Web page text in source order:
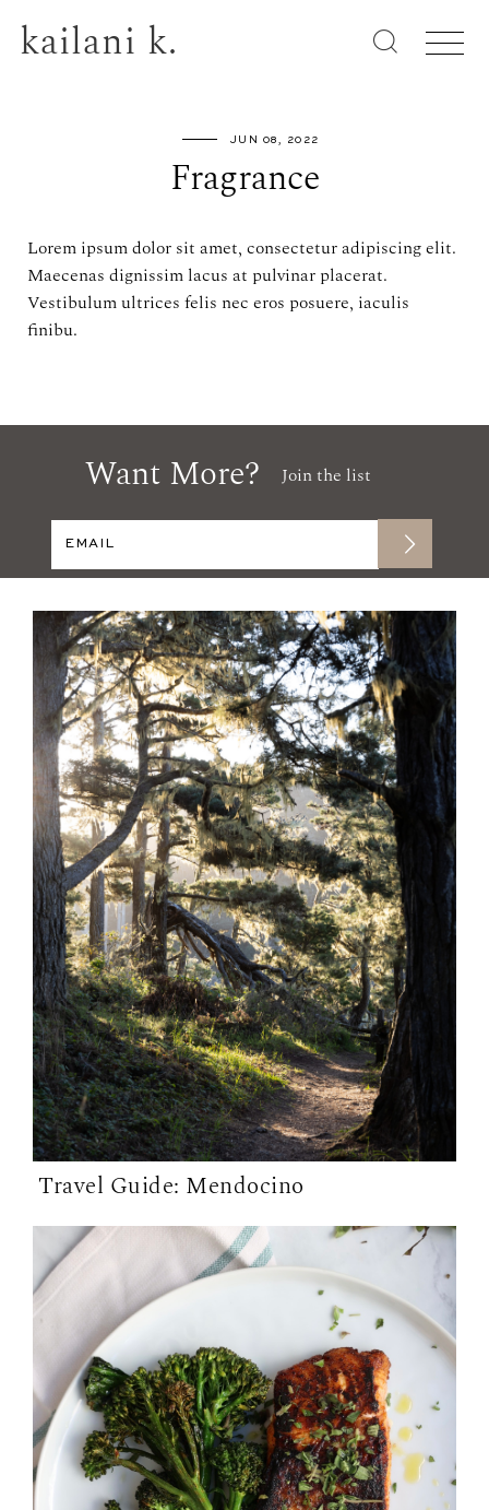
kailani k.
JUN 08, 2022
Fragrance
Lorem ipsum dolor sit amet, consectetur adipiscing elit.
Maecenas dignissim lacus at pulvinar placerat.
Vestibulum ultrices felis nec eros posuere, iaculis
finibu.
Want More? Join the list
Travel Guide: Mendocino